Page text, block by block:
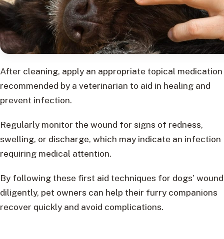
After cleaning, apply an appropriate topical medication
recommended by a veterinarian to aid in healing and
prevent infection.
Regularly monitor the wound for signs of redness,
swelling, or discharge, which may indicate an infection
requiring medical attention.
By following these first aid techniques for dogs’
diligently, pet owners can help their furry companions
recover quickly and avoid complications.